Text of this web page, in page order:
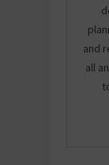
and
all